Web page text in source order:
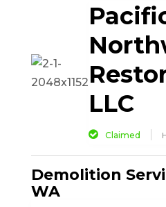
LLC
Claimed
Demolition
WA